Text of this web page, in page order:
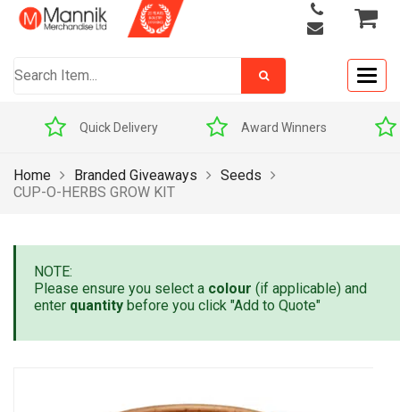
Quick Delivery Award Winners
Home Branded Giveaways
Seeds
CUP-O-HERBS GROW KIT
NOTE:
Please ensure you select a colour (if applicable) and
enter quantity before you click "Add to Quote"